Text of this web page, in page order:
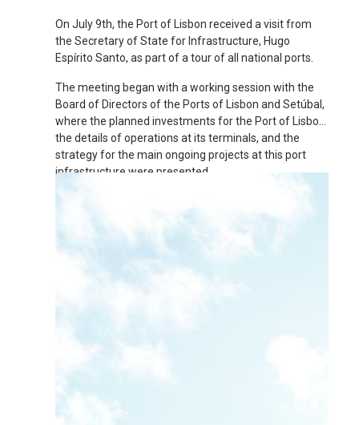
On July 9th, the Port of Lisbon received a visit from
the Secretary of State for Infrastructure, Hugo
Espírito Santo, as part of a tour of all national ports.
The meeting began with a working session with the
Board of Directors of the Ports of Lisbon and Setúbal,
where the planned investments for the Port of Lisbon,
the details of operations at its terminals, and the
strategy for the main ongoing projects at this port
infrastructure were presented.